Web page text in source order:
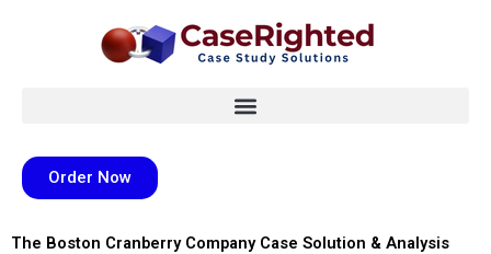
Order Now
The Boston Cranberry Company Case Solution & Analysis